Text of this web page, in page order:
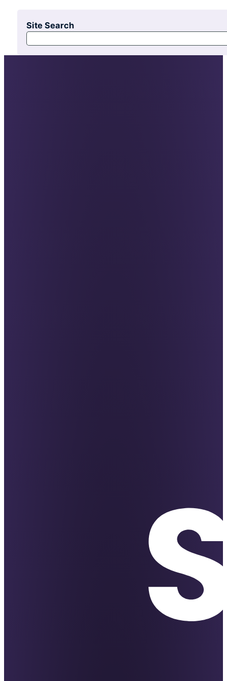
Site Search